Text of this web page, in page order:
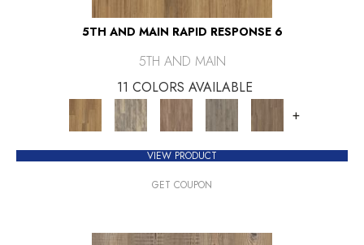
5TH AND MAIN RAPID RESPONSE 6
5TH AND MAIN
11 COLORS AVAILABLE
+
VIEW PRODUCT
GET COUPON